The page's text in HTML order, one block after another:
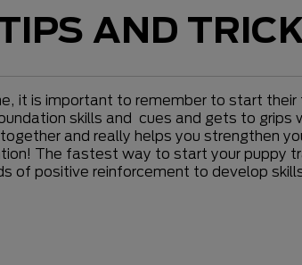
AND
it is important to remember to start
skills and cues and gets to grips
and really helps you strengthen
The fastest way to start your puppy
of positive reinforcement to develop